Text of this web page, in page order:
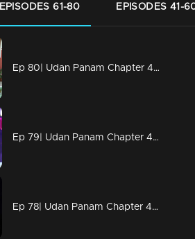
EPISODES 61-80 EPISODES 41-
Ep 80| Udan Panam Chapter 4 | Nisar with a wonderful treat
Ep 79| Udan Panam Chapter 4 | Dain sweet Dain?
Ep 78| Udan Panam Chapter 4 |Dress makes Dain simple!